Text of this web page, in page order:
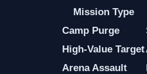
Mission Type
Camp Purge
High‑Value Target
Arena Assault